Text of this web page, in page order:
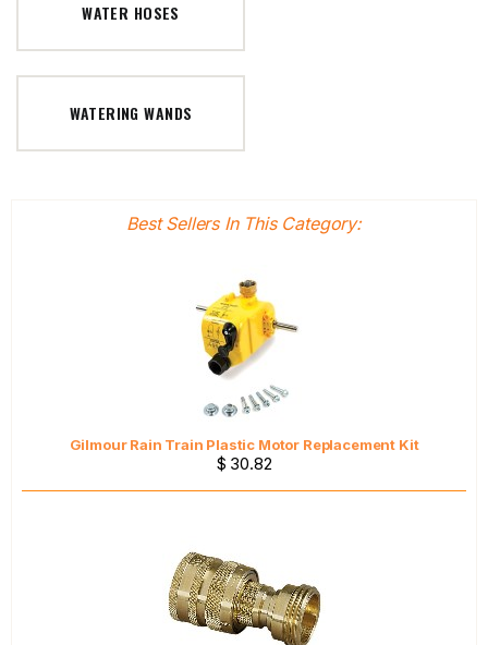
WATER HOSES
WATERING WANDS
Best Sellers In This Category:
Gilmour Rain Train Plastic Motor Replacement Kit
$ 30.82